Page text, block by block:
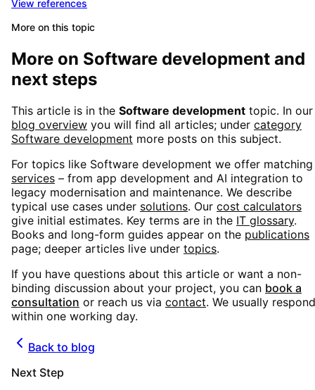
View references
More on this topic
More on Software development and
next steps
This article is in the Software development topic. In our
blog overview you will find all articles; under category
Software development more posts on this subject.
For topics like Software development we offer matching
services – from app development and AI integration to
legacy modernisation and maintenance. We describe
typical use cases under solutions. Our cost calculators
give initial estimates. Key terms are in the IT glossary.
Books and long-form guides appear on the publications
page; deeper articles live under topics.
If you have questions about this article or want a non-
binding discussion about your project, you can book a
consultation or reach us via contact. We usually respond
within one working day.
Back to blog
Next Step